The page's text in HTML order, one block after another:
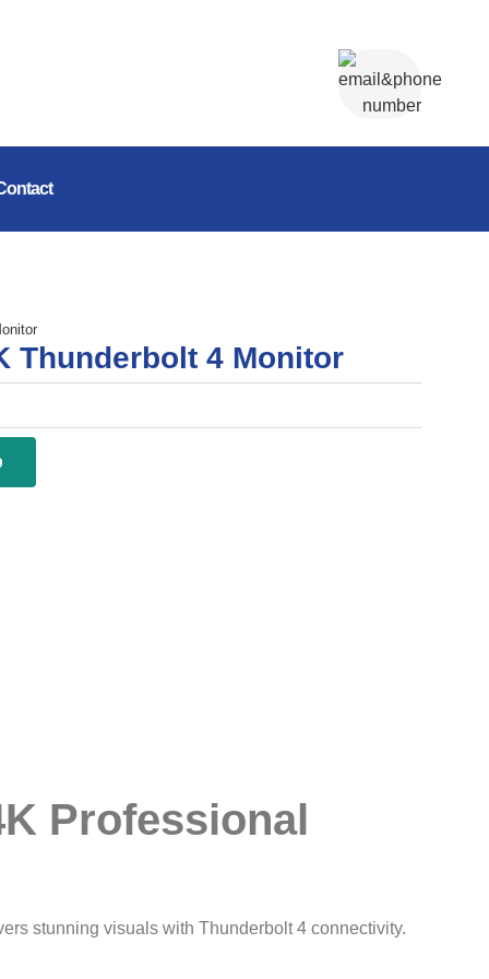
Thunderbolt 4 Monitor
Professional
stunning visuals with Thunderbolt 4 connectivity.